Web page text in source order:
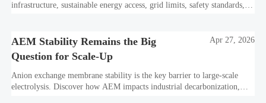
infrastructure, sustainable energy access, grid limits, safety standards,
AEM Stability Remains the Big
Question for Scale-Up
Apr 27, 2026
Anion exchange membrane stability is the key barrier to large-scale
electrolysis. Discover how AEM impacts industrial decarbonization,